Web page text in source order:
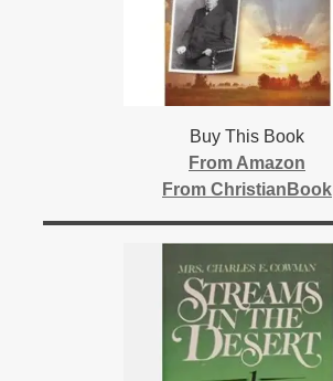
Buy This Book
From Amazon
From ChristianBook